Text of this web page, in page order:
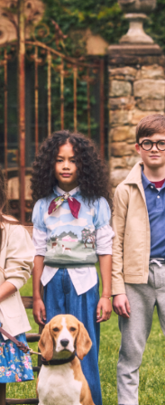
style.
A
We
down
ITEM